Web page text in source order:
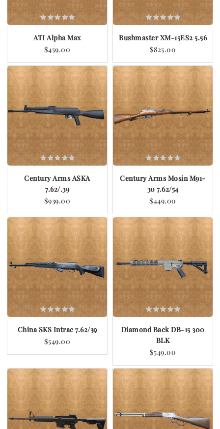
ATI Alpha Max
$459.00
Bushmaster XM-15ES2 5.56
$825.00
Century Arms ASKA
7.62/.39
$939.00
Century Arms Mosin M91-
30 7.62/54
$449.00
China SKS Intrac 7.62/39
$549.00
Diamond Back DB-15 300
BLK
$549.00